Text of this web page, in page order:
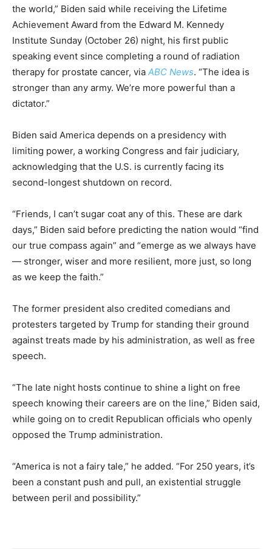
the world,” Biden said while receiving the Lifetime
Achievement Award from the Edward M. Kennedy
Institute Sunday (October 26) night, his first public
speaking event since completing a round of radiation
therapy for prostate cancer, via ABC News. “The idea is
stronger than any army. We’re more powerful than a
dictator.”
Biden said America depends on a presidency with
limiting power, a working Congress and fair judiciary,
acknowledging that the U.S. is currently facing its
second-longest shutdown on record.
“Friends, I can’t sugar coat any of this. These are dark
days,” Biden said before predicting the nation would “find
our true compass again” and “emerge as we always have
— stronger, wiser and more resilient, more just, so long
as we keep the faith.”
The former president also credited comedians and
protesters targeted by Trump for standing their ground
against treats made by his administration, as well as free
speech.
“The late night hosts continue to shine a light on free
speech knowing their careers are on the line,” Biden said,
while going on to credit Republican officials who openly
opposed the Trump administration.
“America is not a fairy tale,” he added. “For 250 years, it’s
been a constant push and pull, an existential struggle
between peril and possibility.”